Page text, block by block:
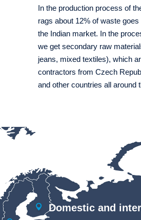
In the production process of
rags about 12% of waste
the Indian market. In the
we get secondary raw
jeans, mixed textiles), which
contractors from Czech
and other countries all around
Domestic and